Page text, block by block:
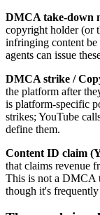
DMCA take-down
copyright holder (or
infringing content
agents can issue
DMCA strike /
the platform after
is platform-specific
strikes; YouTube
define them.
Content ID claim
that claims revenue
This is not a DMCA
though it's frequently